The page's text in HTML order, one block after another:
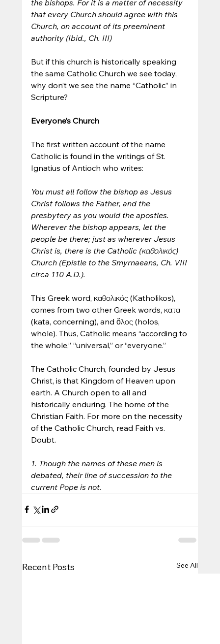
the bishops. For it is a matter of necessity
that every Church should agree with this
Church, on account of its preeminent
authority (Ibid., Ch. III)
But if this church is historically speaking
the same Catholic Church we see today,
why don’t we see the name “Catholic” in
Scripture?
Everyone’s Church
The first written account of the name
Catholic is found in the writings of St.
Ignatius of Antioch who writes:
You must all follow the bishop as Jesus
Christ follows the Father, and the
presbytery as you would the apostles.
Wherever the bishop appears, let the
people be there; just as wherever Jesus
Christ is, there is the Catholic (καθολικός)
Church (Epistle to the Smyrnaeans, Ch. VIII
circa 110 A.D.).
This Greek word, καθολικός (Katholikos),
comes from two other Greek words, κατα
(kata, concerning), and ὅλος (holos,
whole). Thus, Catholic means “according to
the whole,” “universal,” or “everyone.”
The Catholic Church, founded by Jesus
Christ, is that Kingdom of Heaven upon
earth. A Church open to all and
historically enduring. The home of the
Christian Faith. For more on the necessity
of the Catholic Church, read Faith vs.
Doubt.
1. Though the names of these men is
debated, their line of succession to the
current Pope is not.
Recent Posts See All